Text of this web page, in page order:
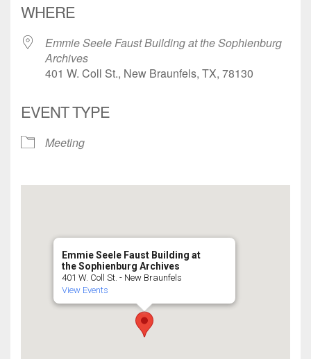
WHERE
Emmie Seele Faust Building at the Sophienburg
Archives
401 W. Coll St., New Braunfels, TX, 78130
EVENT TYPE
Meeting
Emmie Seele Faust Building at
the Sophienburg Archives
401 W. Coll St. - New Braunfels
View Events